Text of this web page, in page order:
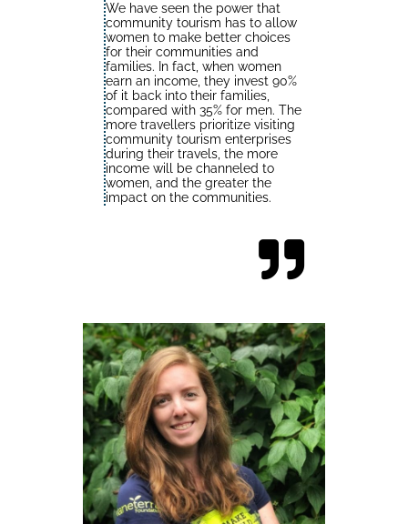
We have seen the power that
community tourism has to allow
women to make better choices
for their communities and
families. In fact, when women
earn an income, they invest 90%
of it back into their families,
compared with 35% for men. The
more travellers prioritize visiting
community tourism enterprises
during their travels, the more
income will be channeled to
women, and the greater the
impact on the communities.